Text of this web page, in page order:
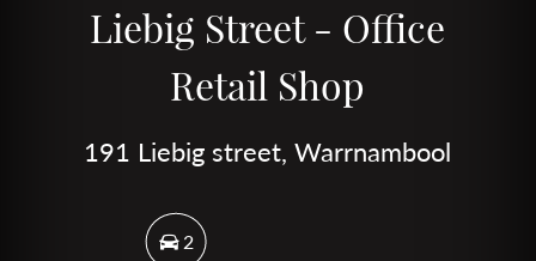
Liebig Street - Office
Retail Shop
191 Liebig street, Warrnambool
2